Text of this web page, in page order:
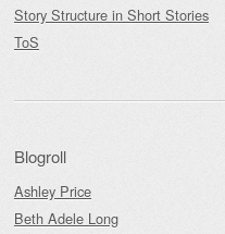
Story Structure in Short Stories
ToS
Blogroll
Ashley Price
Beth Adele Long